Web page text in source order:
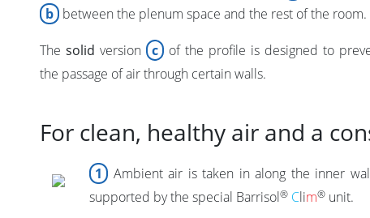
b between the plenum space and the rest of the room.
The solid version c of the profile is designed to
the passage of air through certain walls.
For clean, healthy air and a
1 Ambient air is taken in along the inner
supported by the special Barrisol® Clim® unit.